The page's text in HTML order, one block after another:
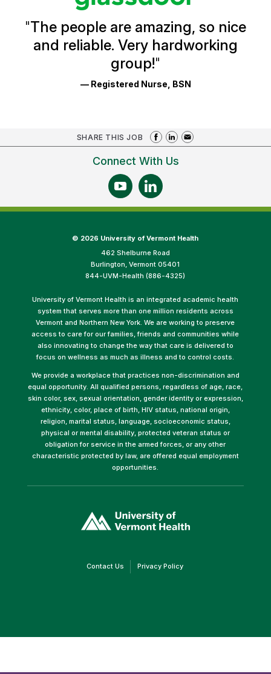
Ratings
"The people are amazing, so nice
and reliable. Very hardworking
group!"
— Registered Nurse, BSN
SHARE THIS JOB
Connect With Us
© 2026 University of Vermont Health
462 Shelburne Road
Burlington, Vermont 05401
844-UVM-Health (886-4325)
University of Vermont Health is an integrated academic health
system that serves more than one million residents across
Vermont and Northern New York. We are working to preserve
access to care for our families, friends and communities while
also innovating to change the way that care is delivered to
focus on wellness as much as illness and to control costs.
We provide a workplace that practices non-discrimination and
equal opportunity. All qualified persons, regardless of age, race,
skin color, sex, sexual orientation, gender identity or expression,
ethnicity, color, place of birth, HIV status, national origin,
religion, marital status, language, socioeconomic status,
physical or mental disability, protected veteran status or
obligation for service in the armed forces, or any other
characteristic protected by law, are offered equal employment
opportunities.
opens
in
Contact Us(link Privacy Policy(link